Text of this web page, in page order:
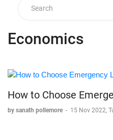
Economics
How to Choose
by sanath pollemore - 15 Nov 2022,